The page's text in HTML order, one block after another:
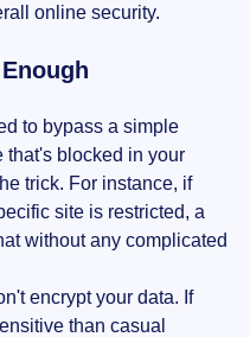
online security.
to bypass a simple
that's blocked in your
trick. For instance, if
site is restricted, a
without any complicated
encrypt your data. If
than casual